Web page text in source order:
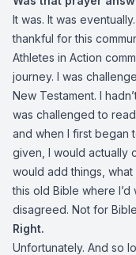
It was. It was
thankful for this
Athletes in Action
journey. I was
New Testament. I
was challenged to
and when I first began
given, I would actually
would add things,
this old Bible where I’d
disagreed. Not for
Right.
Unfortunately. And so